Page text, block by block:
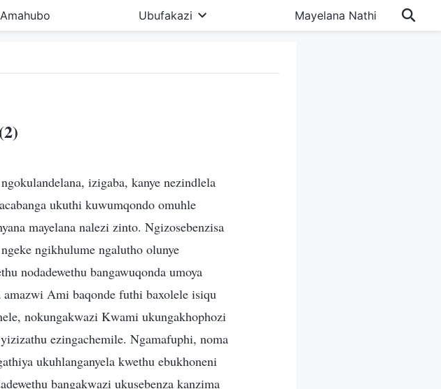
Amahubo Ubufakazi Mayelana Nathi
izigaba, kanye nezindlela
ukuthi kuwumqondo omuhle
mayelana nalezi zinto. Ngizosebenzisa
ngikhulume ngalutho olunye
nodadewethu bangawuqonda umoya
Ami baqonde futhi baxolele isiqu
nokungakwazi Kwami ukungakhophozi
ezingachemile. Ngamafuphi, noma
ukuhlanganyela kwethu ebukhoneni
bangakwazi ukusebenza kanzima